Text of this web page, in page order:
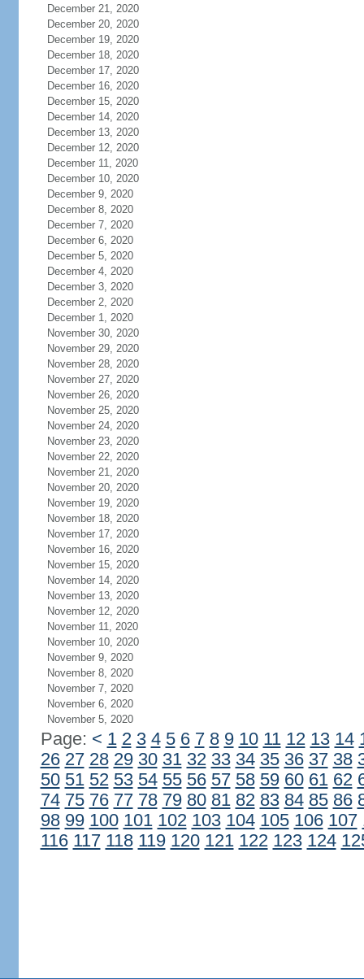
December 21, 2020
December 20, 2020
December 19, 2020
December 18, 2020
December 17, 2020
December 16, 2020
December 15, 2020
December 14, 2020
December 13, 2020
December 12, 2020
December 11, 2020
December 10, 2020
December 9, 2020
December 8, 2020
December 7, 2020
December 6, 2020
December 5, 2020
December 4, 2020
December 3, 2020
December 2, 2020
December 1, 2020
November 30, 2020
November 29, 2020
November 28, 2020
November 27, 2020
November 26, 2020
November 25, 2020
November 24, 2020
November 23, 2020
November 22, 2020
November 21, 2020
November 20, 2020
November 19, 2020
November 18, 2020
November 17, 2020
November 16, 2020
November 15, 2020
November 14, 2020
November 13, 2020
November 12, 2020
November 11, 2020
November 10, 2020
November 9, 2020
November 8, 2020
November 7, 2020
November 6, 2020
November 5, 2020
Page: < 1 2 3 4 5 6 7 8 9 10 11 12 13 14
26 27 28 29 30 31 32 33 34 35 36 37 38
50 51 52 53 54 55 56 57 58 59 60 61 62
74 75 76 77 78 79 80 81 82 83 84 85 86
98 99 100 101 102 103 104 105 106 107
116 117 118 119 120 121 122 123 124